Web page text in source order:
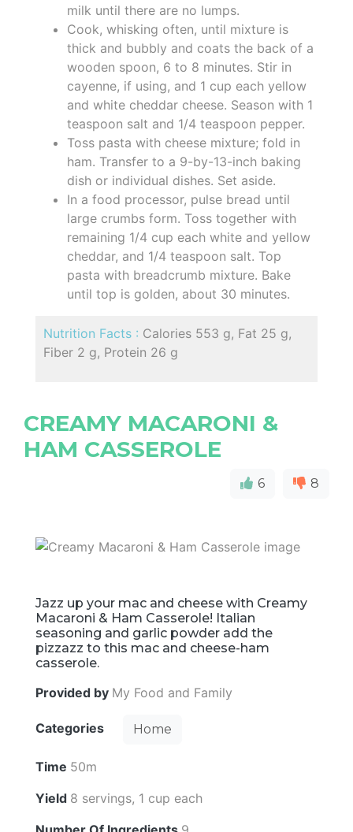
milk until there are no lumps.
Cook, whisking often, until mixture is
thick and bubbly and coats the back of a
wooden spoon, 6 to 8 minutes. Stir in
cayenne, if using, and 1 cup each yellow
and white cheddar cheese. Season with 1
teaspoon salt and 1/4 teaspoon pepper.
Toss pasta with cheese mixture; fold in
ham. Transfer to a 9-by-13-inch baking
dish or individual dishes. Set aside.
In a food processor, pulse bread until
large crumbs form. Toss together with
remaining 1/4 cup each white and yellow
cheddar, and 1/4 teaspoon salt. Top
pasta with breadcrumb mixture. Bake
until top is golden, about 30 minutes.
Nutrition Facts : Calories 553 g, Fat 25 g,
Fiber 2 g, Protein 26 g
CREAMY MACARONI &
HAM CASSEROLE
6 8
Jazz up your mac and cheese with Creamy
Macaroni & Ham Casserole! Italian
seasoning and garlic powder add the
pizzazz to this mac and cheese-ham
casserole.
Provided by My Food and Family
Categories Home
Time 50m
Yield 8 servings, 1 cup each